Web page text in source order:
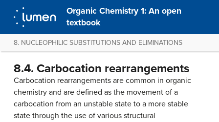
Organic Chemistry 1: An open
textbook
8. NUCLEOPHILIC SUBSTITUTIONS AND ELIMINATIONS
8.4. Carbocation rearrangements
Carbocation rearrangements are common in organic
chemistry and are defined as the movement of a
carbocation from an unstable state to a more stable
state through the use of various structural